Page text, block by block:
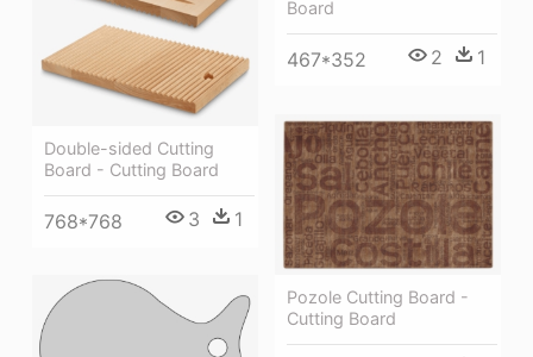
Board
467*352 2 1
Double-sided Cutting
Board - Cutting Board
768*768 3 1
Pozole Cutting Board -
Cutting Board